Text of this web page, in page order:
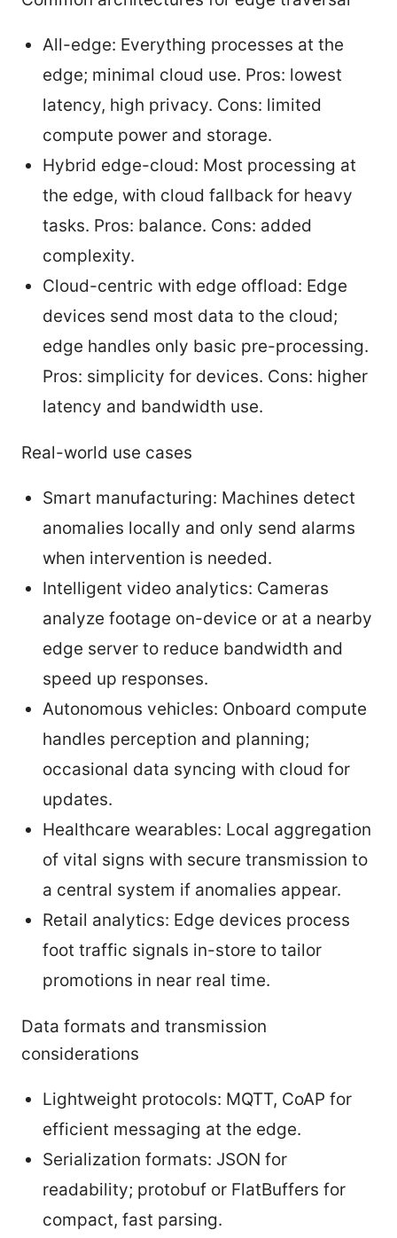
All-edge: Everything processes at the
edge; minimal cloud use. Pros: lowest
latency, high privacy. Cons: limited
compute power and storage.
Hybrid edge-cloud: Most processing at
the edge, with cloud fallback for heavy
tasks. Pros: balance. Cons: added
complexity.
Cloud-centric with edge offload: Edge
devices send most data to the cloud;
edge handles only basic pre-processing.
Pros: simplicity for devices. Cons: higher
latency and bandwidth use.
Real-world use cases
Smart manufacturing: Machines detect
anomalies locally and only send alarms
when intervention is needed.
Intelligent video analytics: Cameras
analyze footage on-device or at a nearby
edge server to reduce bandwidth and
speed up responses.
Autonomous vehicles: Onboard compute
handles perception and planning;
occasional data syncing with cloud for
updates.
Healthcare wearables: Local aggregation
of vital signs with secure transmission to
a central system if anomalies appear.
Retail analytics: Edge devices process
foot traffic signals in-store to tailor
promotions in near real time.
Data formats and transmission
considerations
Lightweight protocols: MQTT, CoAP for
efficient messaging at the edge.
Serialization formats: JSON for
readability; protobuf or FlatBuffers for
compact, fast parsing.